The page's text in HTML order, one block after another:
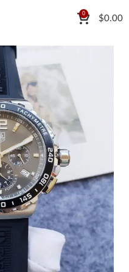
0
$0.00